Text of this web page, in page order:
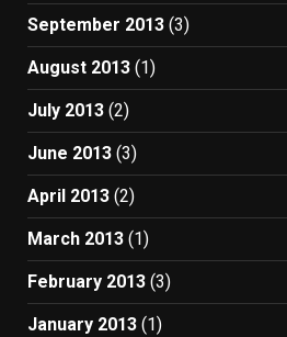
September 2013 (3)
August 2013 (1)
July 2013 (2)
June 2013 (3)
April 2013 (2)
March 2013 (1)
February 2013 (3)
January 2013 (1)